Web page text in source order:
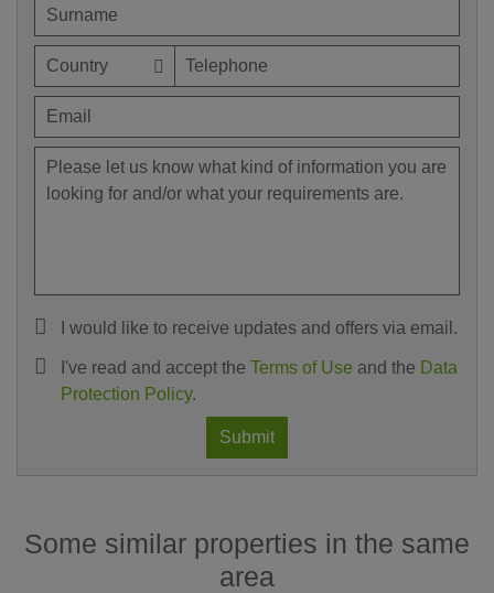
I would like to receive updates and offers via email.
I've read and accept the Terms of Use and the Data
Protection Policy.
Submit
Some similar properties in the same
area